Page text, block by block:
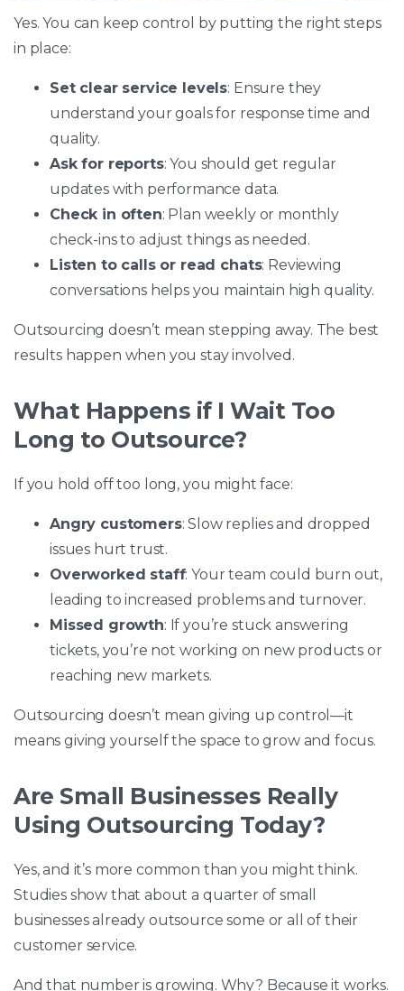
Yes. You can keep control by putting the right steps
in place:
Set clear service levels: Ensure they
understand your goals for response time and
quality.
Ask for reports: You should get regular
updates with performance data.
Check in often: Plan weekly or monthly
check-ins to adjust things as needed.
Listen to calls or read chats: Reviewing
conversations helps you maintain high quality.
Outsourcing doesn’t mean stepping away. The best
results happen when you stay involved.
What Happens if I Wait Too
Long to Outsource?
If you hold off too long, you might face:
Angry customers: Slow replies and dropped
issues hurt trust.
Overworked staff: Your team could burn out,
leading to increased problems and turnover.
Missed growth: If you’re stuck answering
tickets, you’re not working on new products or
reaching new markets.
Outsourcing doesn’t mean giving up control—it
means giving yourself the space to grow and focus.
Are Small Businesses Really
Using Outsourcing Today?
Yes, and it’s more common than you might think.
Studies show that about a quarter of small
businesses already outsource some or all of their
customer service.
And that number is growing. Why? Because it works.